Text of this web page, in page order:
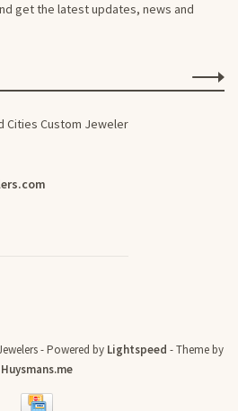
get the latest updates, news and
Cities Custom Jeweler
- Powered by Lightspeed - Theme by
Huysmans.me